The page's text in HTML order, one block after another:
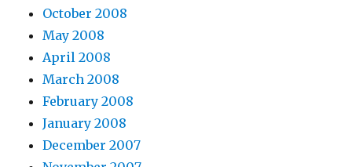
October 2008
May 2008
April 2008
March 2008
February 2008
January 2008
December 2007